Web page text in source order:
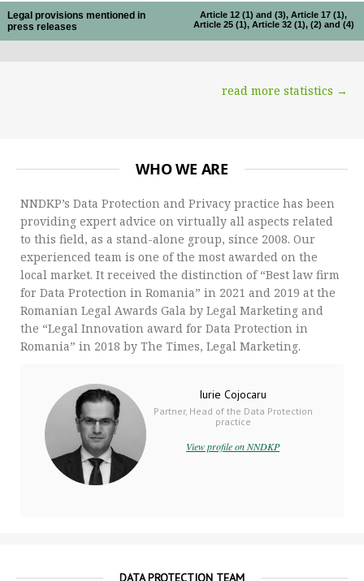
Legal provisions mentioned in
press releases
Article 12 (1) and (3), Article 17 (1),
Article 25 (1), Article 32 (1), (2) and (4)
read more statistics →
WHO WE ARE
NNDKP’s Data Protection and Privacy practice has been
providing expert advice on virtually all aspects related
to this field, as a stand-alone group, since 2008. Our
experienced team is one of the most awarded on the
local market. It received the distinction of “Best law firm
for Data Protection in Romania” in 2021 and 2019 at the
Romanian Legal Awards Gala by Legal Marketing and
the “Legal Innovation award for Data Protection in
Romania” in 2018 by The Times, Legal Marketing.
Iurie Cojocaru
Partner, Head of the Data Protection
practice
View profile on NNDKP
DATA PROTECTION TEAM